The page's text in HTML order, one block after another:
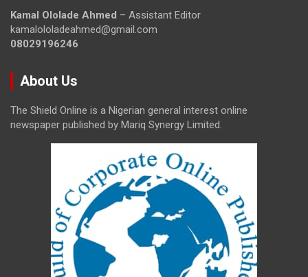
Kamal Ololade Ahmed – Assistant Editor
kamalololadeahmed@gmail.com
08029196246
About Us
The Shield Online is a Nigerian general interest online
newspaper published by Mariq Synergy Limited.